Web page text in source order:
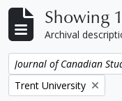
Showing
Archival
Remove filter:
Journal of Canadian
Remove filter:
Trent University